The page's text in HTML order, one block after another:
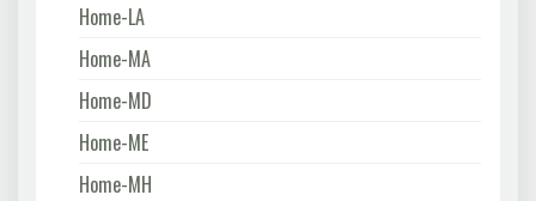
Home-LA
Home-MA
Home-MD
Home-ME
Home-MH